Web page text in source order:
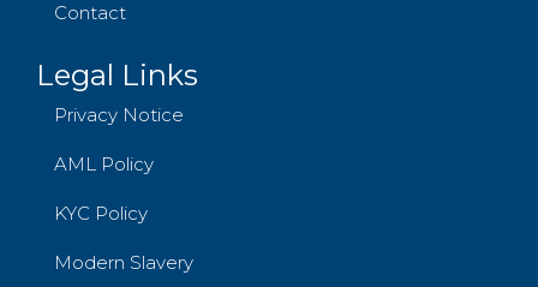
Contact
Legal Links
Privacy Notice
AML Policy
KYC Policy
Modern Slavery